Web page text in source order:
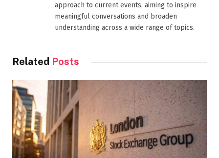
approach to current events, aiming to inspire
meaningful conversations and broaden
understanding across a wide range of topics.
Related Posts